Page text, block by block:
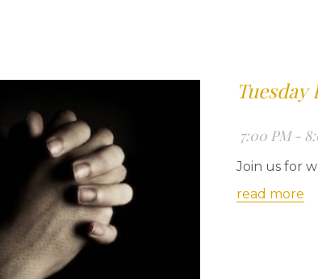
Tuesday
7:00 PM -
Join us for
read more